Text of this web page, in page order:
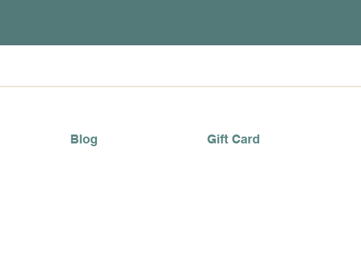
Blog Gift Card